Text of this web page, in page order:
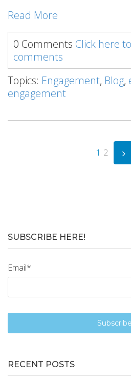
Read More
0 Comments Click here
comments
Topics: Engagement, Blog,
engagement
1 2
SUBSCRIBE HERE!
Email*
RECENT POSTS